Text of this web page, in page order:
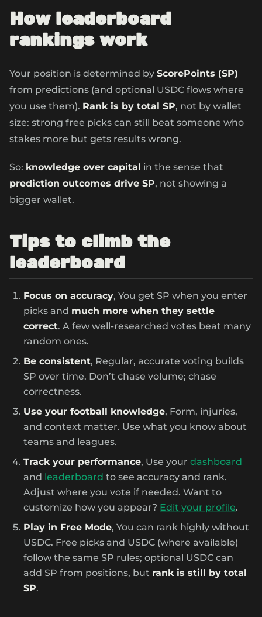
How leaderboard
rankings work
Your position is determined by ScorePoints (SP)
from predictions (and optional USDC flows where
you use them). Rank is by total SP, not by wallet
size: strong free picks can still beat someone who
stakes more but gets results wrong.
So: knowledge over capital in the sense that
prediction outcomes drive SP, not showing a
bigger wallet.
Tips to climb the
leaderboard
Focus on accuracy, You get SP when you enter
picks and much more when they settle
correct. A few well-researched votes beat many
random ones.
Be consistent, Regular, accurate voting builds
SP over time. Don’t chase volume; chase
correctness.
Use your football knowledge, Form, injuries,
and context matter. Use what you know about
teams and leagues.
Track your performance, Use your dashboard
and leaderboard to see accuracy and rank.
Adjust where you vote if needed. Want to
customize how you appear? Edit your profile.
Play in Free Mode, You can rank highly without
USDC. Free picks and USDC (where available)
follow the same SP rules; optional USDC can
add SP from positions, but rank is still by total
SP.